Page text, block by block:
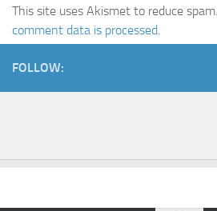
This site uses Akismet to reduce spam.
comment data is processed.
FOLLOW: